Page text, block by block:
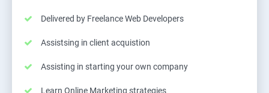
Delivered by Freelance Web Developers
Assistsing in client acquistion
Assisting in starting your own company
Learn Online Marketing strategies